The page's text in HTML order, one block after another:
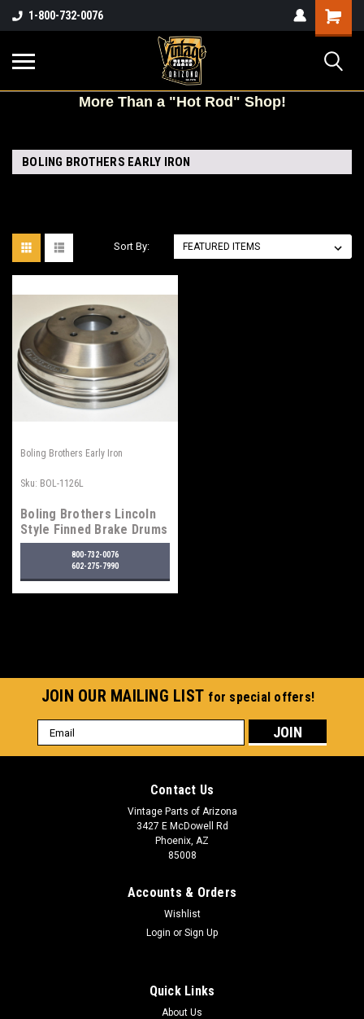
1-800-732-0076
Shopping
Cart
MoreThan a "Hot Rod" Shop!
BOLING BROTHERS EARLY IRON
Sort By:
Boling Brothers Early Iron
Sku: BOL-1126L
Boling Brothers Lincoln
Style Finned Brake Drums
800-732-0076
602-275-7990
JOIN OUR MAILING LIST for special offers!
Email
Address
Contact Us
Vintage Parts of Arizona
3427 E McDowell Rd
Phoenix, AZ
85008
Accounts & Orders
Wishlist
Login or Sign Up
Quick Links
About Us